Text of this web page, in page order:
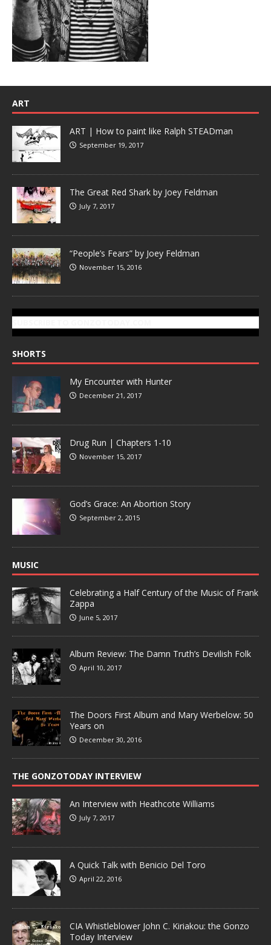
ART
ART | How to paint like Ralph STEADman
September 19, 2017
The Great Red Shark by Joey Feldman
July 7, 2017
“People’s Fears” by Joey Feldman
November 15, 2016
SHORTS
My Encounter with Hunter
December 21, 2017
Drug Run | Chapters 1-10
November 15, 2017
God’s Grace: An Abortion Story
September 2, 2015
MUSIC
Celebrating a Half Century of the Music of Frank
Zappa
June 5, 2017
Album Review: The Damn Truth’s Devilish Folk
April 10, 2017
The Doors First Album and Mary Werbelow: 50
Years on
December 30, 2016
THE GONZOTODAY INTERVIEW
An Interview with Heathcote Williams
July 7, 2017
A Quick Talk with Benicio Del Toro
April 22, 2016
CIA Whistleblower John C. Kiriakou: the Gonzo
Today Interview